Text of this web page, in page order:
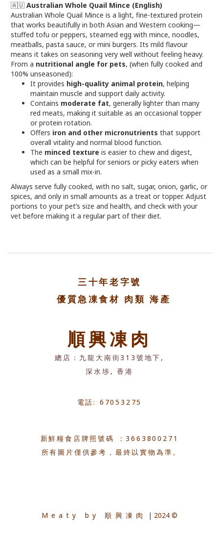
🇦🇺 Australian Whole Quail Mince (English)
Australian Whole Quail Mince is a light, fine-textured protein
that works beautifully in both Asian and Western cooking—
stuffed tofu or peppers, steamed egg with mince, noodles,
meatballs, pasta sauce, or mini burgers. Its mild flavour
means it takes on seasoning very well without feeling heavy.
From a nutritional angle for pets, (when fully cooked and
100% unseasoned):
It provides high-quality animal protein, helping
maintain muscle and support daily activity.
Contains moderate fat, generally lighter than many
red meats, making it suitable as an occasional topper
or protein rotation.
Offers iron and other micronutrients that support
overall vitality and normal blood function.
The minced texture is easier to chew and digest,
which can be helpful for seniors or picky eaters when
used as a small mix-in.
Always serve fully cooked, with no salt, sugar, onion, garlic, or
spices, and only in small amounts as a treat or topper. Adjust
portions to your pet’s size and health, and check with your
vet before making it a regular part of their diet.
三十年老字號
優質急凍食材 肉類 海產
順興凍肉
總店：九龍大南街313號地下,
深水埗, 香港
電話: 67053275
新鮮糧食店牌照號碼 ：3663800271
所有圖片僅供參考，最終以實物為準。
Meaty by 順興凍肉 | 2024 ©